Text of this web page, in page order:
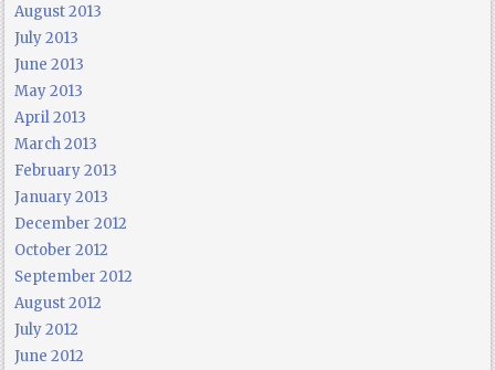
August 2013
July 2013
June 2013
May 2013
April 2013
March 2013
February 2013
January 2013
December 2012
October 2012
September 2012
August 2012
July 2012
June 2012